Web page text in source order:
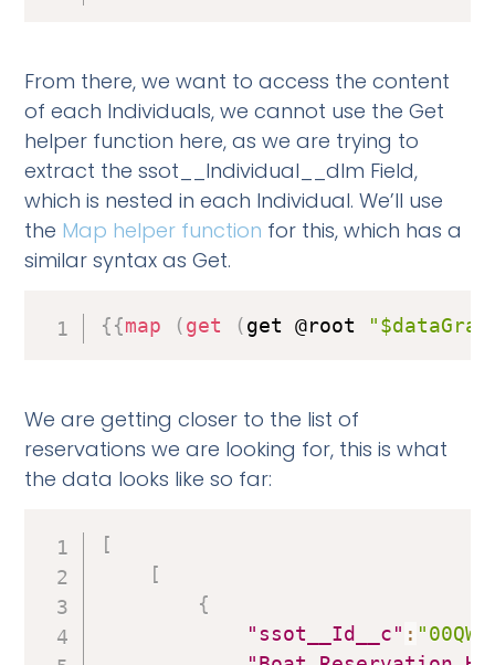
From there, we want to access the content
of each Individuals, we cannot use the Get
helper function here, as we are trying to
extract the ssot__Individual__dlm Field,
which is nested in each Individual. We’ll use
the Map helper function for this, which has a
similar syntax as Get.
{{map (get (get @root
We are getting closer to the list of
reservations we are looking for, this is what
the data looks like so far:
[
[
{
"ssot__Id__c" :